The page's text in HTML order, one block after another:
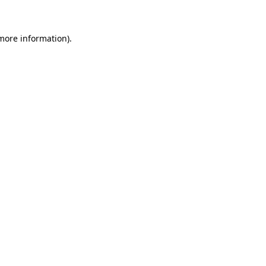
information).